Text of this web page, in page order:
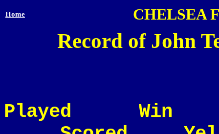
Home CHELSEA
Record of John
Played